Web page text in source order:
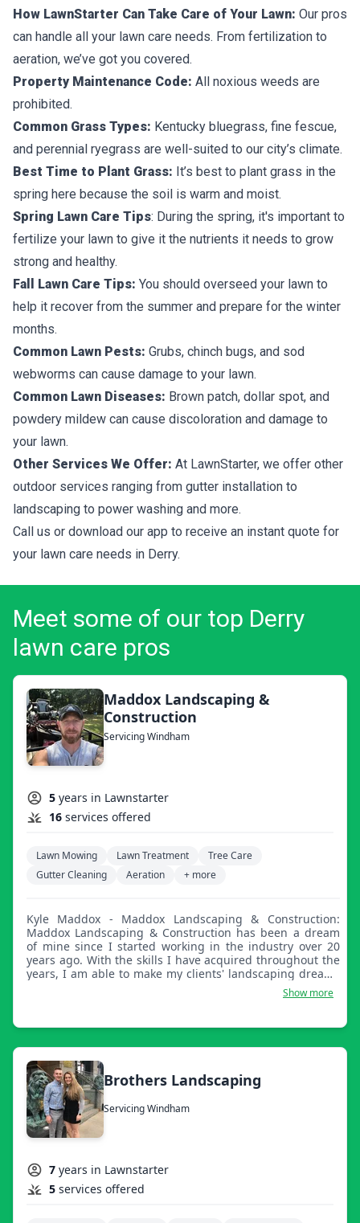
How LawnStarter Can Take Care of Your Lawn: Our pros
can handle all your lawn care needs. From fertilization to
aeration, we’ve got you covered.
Property Maintenance Code: All noxious weeds are
prohibited.
Common Grass Types: Kentucky bluegrass, fine fescue,
and perennial ryegrass are well-suited to our city’s climate.
Best Time to Plant Grass: It’s best to plant grass in the
spring here because the soil is warm and moist.
Spring Lawn Care Tips: During the spring, it's important to
fertilize your lawn to give it the nutrients it needs to grow
strong and healthy.
Fall Lawn Care Tips: You should overseed your lawn to
help it recover from the summer and prepare for the winter
months.
Common Lawn Pests: Grubs, chinch bugs, and sod
webworms can cause damage to your lawn.
Common Lawn Diseases: Brown patch, dollar spot, and
powdery mildew can cause discoloration and damage to
your lawn.
Other Services We Offer: At LawnStarter, we offer other
outdoor services ranging from gutter installation to
landscaping to power washing and more.
Call us or download our app to receive an instant quote for
your lawn care needs in Derry.
Meet some of our top Derry
lawn care pros
Maddox Landscaping &
Construction
Servicing Windham
5 years in Lawnstarter
16 services offered
Lawn Mowing Lawn Treatment
Tree Care
Gutter Cleaning
Aeration + more
Kyle Maddox - Maddox Landscaping & Construction:
Maddox Landscaping & Construction has been a dream
of mine since I started working in the industry over 20
years ago. With the skills I have acquired throughout the
years, I am able to make my clients' landscaping dreams
into a reality. We offer full lawn care, landscaping,
irrigation installation and maintenance, and snow
estimates and projects. We are located in Salem, NH and
Show more
Brothers Landscaping
Servicing Windham
7 years in Lawnstarter
5 services offered